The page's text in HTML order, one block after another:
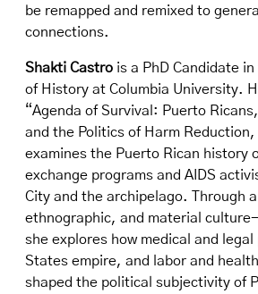
be remapped and remixed to
connections.
Shakti Castro is a PhD Candidate
of History at Columbia University.
“Agenda of Survival: Puerto
and the Politics of Harm
examines the Puerto Rican history
exchange programs and AIDS
City and the archipelago. Through
ethnographic, and material
she explores how medical and
States empire, and labor and
shaped the political subjectivity of